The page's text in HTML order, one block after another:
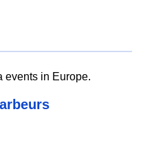
events in Europe.